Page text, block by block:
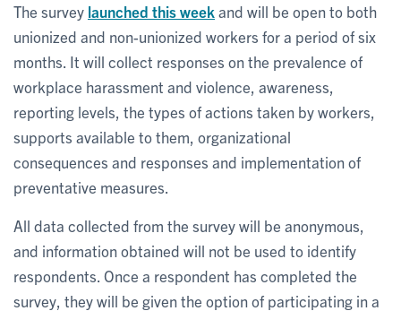
The survey launched this weekand will be open to both
unionized and non-unionized workers for a period of six
months. It will collect responses on the prevalence of
workplace harassment and violence, awareness,
reporting levels, the types of actions taken by workers,
supports available to them, organizational
consequences and responses and implementation of
preventative measures.
All data collected from the survey will be anonymous,
and information obtained will not be used to identify
respondents. Once a respondent has completed the
survey, they will be given the option of participating in a